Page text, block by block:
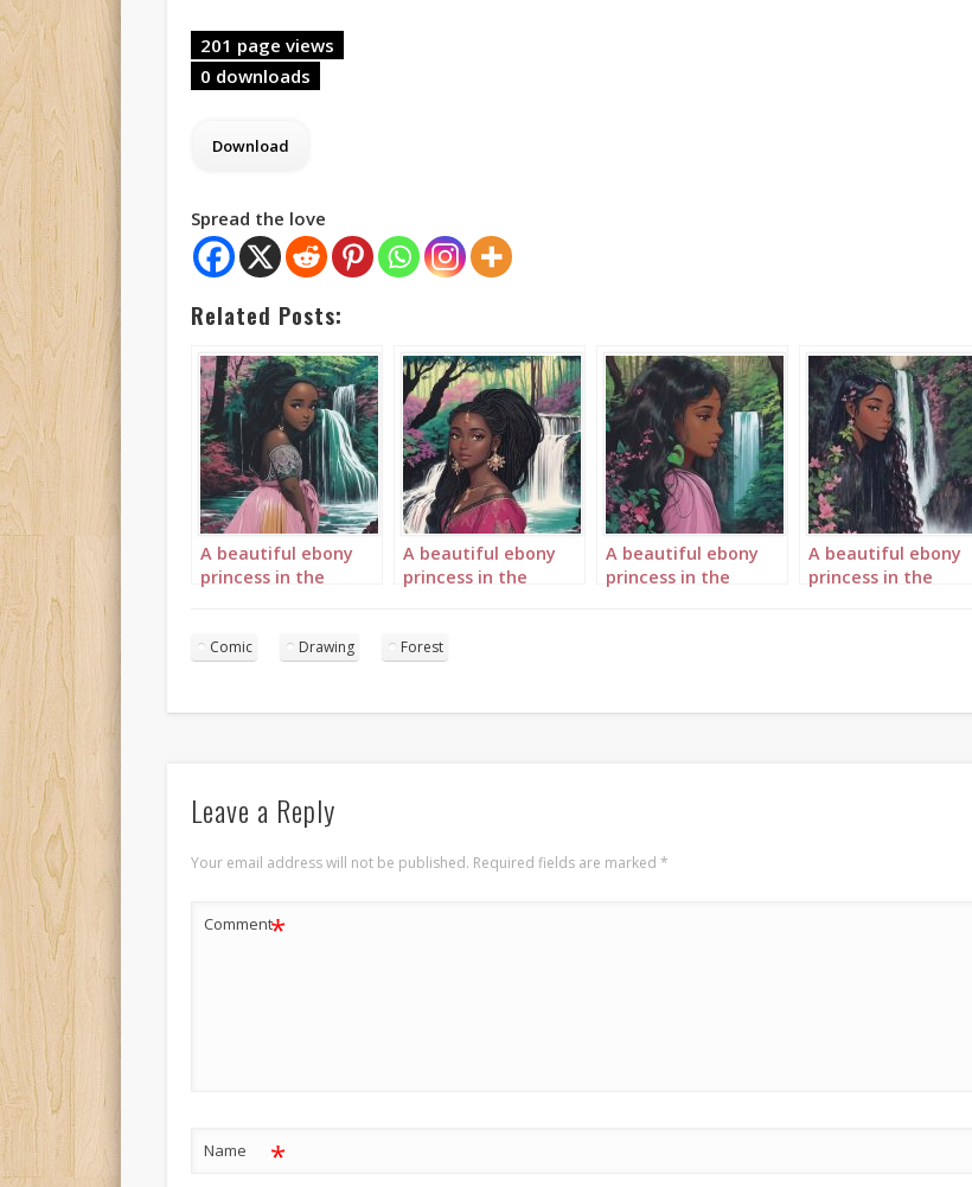
201 page views
0 downloads
Spread the love
Related Posts:
A beautiful ebony
princess in the
A beautiful ebony
princess in the
A beautiful ebony
princess in the
A beautiful ebony
princess in the
Comic Drawing Forest
Leave a Reply
Your email address will not be published. Required fields are marked *
Comment*
Name *